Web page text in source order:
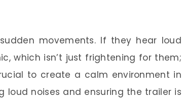
movements. If they hear loud
which isn’t just frightening for them;
to create a calm environment in
loud noises and ensuring the trailer is